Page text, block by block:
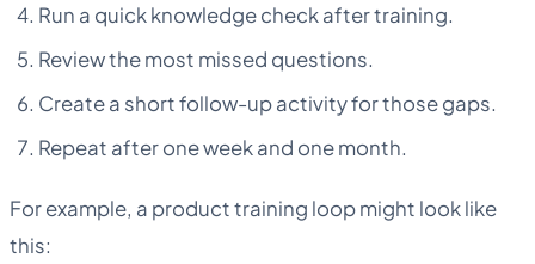
Run a quick knowledge check after training.
Review the most missed questions.
Create a short follow-up activity for those gaps.
Repeat after one week and one month.
For example, a product training loop might look like
this: